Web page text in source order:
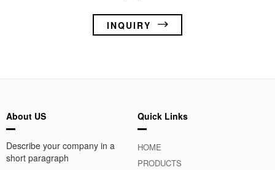
INQUIRY
About US
Describe your company in a
short paragraph
Quick Links
HOME
PRODUCTS